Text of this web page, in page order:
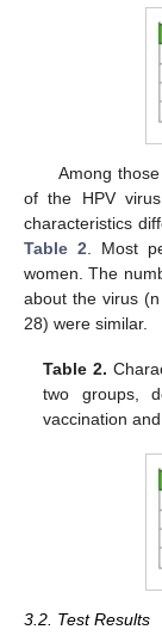
Among
of the HPV
characteristics
Table 2. Most
women. The
about the virus
28) were similar.
Table 2.
two groups,
vaccination
3.2. Test Results